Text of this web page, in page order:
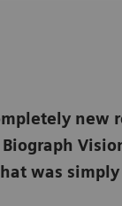
new
was